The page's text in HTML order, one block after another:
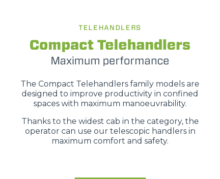
TELEHANDLERS
Compact Telehandlers
Maximum performance
The Compact Telehandlers family models are
designed to improve productivity in confined
spaces with maximum manoeuvrability.
Thanks to the widest cab in the category, the
operator can use our telescopic handlers in
maximum comfort and safety.